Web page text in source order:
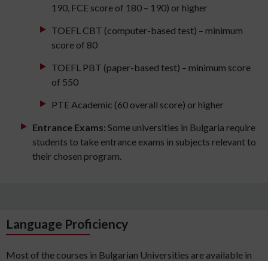
190, FCE score of 180 – 190) or higher
TOEFL CBT (computer-based test) – minimum
score of 80
TOEFL PBT (paper-based test) – minimum score
of 550
PTE Academic (60 overall score) or higher
Entrance Exams: Some universities in Bulgaria require
students to take entrance exams in subjects relevant to
their chosen program.
Language Proficiency
Most of the courses in Bulgarian Universities are available in